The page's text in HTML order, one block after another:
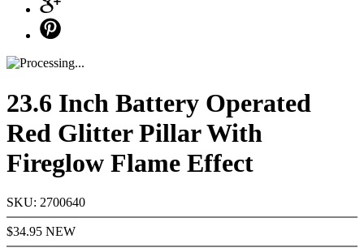
23.6 Inch Battery Operated
Red Glitter Pillar With
Fireglow Flame Effect
SKU: 2700640
$34.95 NEW